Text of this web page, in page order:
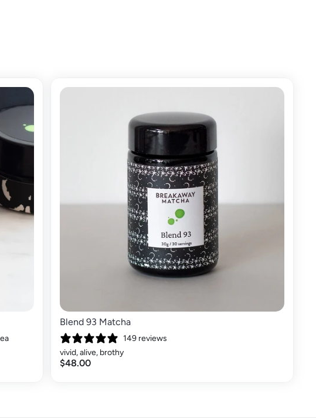
Blend 93 Matcha
149 reviews
vivid, alive, brothy
$48.00